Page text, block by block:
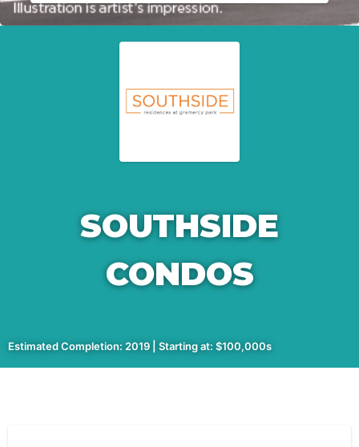
SOUTHSIDE
CONDOS
Estimated Completion: 2019 | Starting at: $100,000s